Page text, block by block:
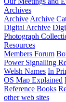
Archives
Archive Archive
Digital Archive
Photograph
Resources
Members Forum
Power Signalling
Welsh Names In
OS Map Explained
Reference Books
other web sites